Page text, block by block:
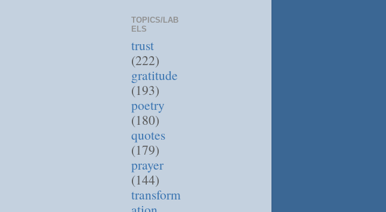
TOPICS/LAB
ELS
trust
(222)
gratitude
(193)
poetry
(180)
quotes
(179)
prayer
(144)
transform